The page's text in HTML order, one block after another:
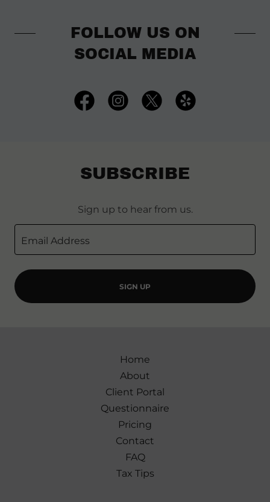
FOLLOW US ON
SOCIAL MEDIA
SUBSCRIBE
Sign up to hear from us.
Email Address
SIGN UP
Home
About
Client Portal
Questionnaire
Pricing
Contact
FAQ
Tax Tips